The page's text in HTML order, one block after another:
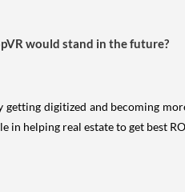
would stand in the future?
digitized and becoming
helping real estate to get best